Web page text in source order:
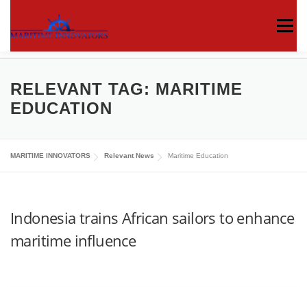
Menu
RELEVANT TAG: MARITIME
EDUCATION
MARITIME INNOVATORS Relevant News Maritime Education
Indonesia trains African sailors to enhance
maritime influence